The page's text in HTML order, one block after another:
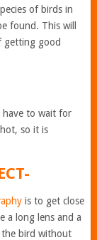
of birds in
found. This will
getting good
have to wait for
so it is
is to get close
a long lens and a
the bird without